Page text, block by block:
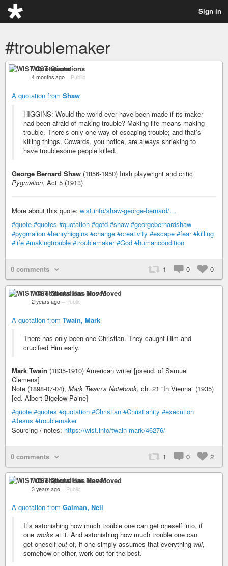
Sign in
#troublemaker
WIST Quotations
4 months ago – Public
A quotation from Shaw
HIGGINS: Would the world ever have been made if its maker
had been afraid of making trouble? Making life means making
trouble. There’s only one way of escaping trouble; and that’s
killing things. Cowards, you notice, are always shrieking to
have troublesome people killed.
George Bernard Shaw (1856-1950) Irish playwright and critic
Pygmalion, Act 5 (1913)
More about this quote: wist.info/shaw-george-bernard/…
#quote #quotes #quotation #qotd #shaw #georgebernardshaw
#pygmalion #henryhiggins #change #creativity #escape #fear #killing
#life #makingtrouble #troublemaker #God #humancondition
0 comments 1 0 0
WIST Quotations Has Moved
2 years ago – Public
A quotation from Twain, Mark
There has only been one Christian. They caught Him and
crucified Him early.
Mark Twain (1835-1910) American writer [pseud. of Samuel
Clemens]
Note (1898-07-04), Mark Twain’s Notebook, ch. 21 “In Vienna” (1935)
[ed. Albert Bigelow Paine]
#quote #quotes #quotation #Christian #Christianity #execution
#Jesus #troublemaker
Sourcing / notes: https://wist.info/twain-mark/46276/
0 comments 1 0 2
WIST Quotations Has Moved
3 years ago – Public
A quotation from Gaiman, Neil
It’s astonishing how much trouble one can get oneself into, if
one works at it. And astonishing how much trouble one can
get oneself out of, if one simply assumes that everything will,
somehow or other, work out for the best.